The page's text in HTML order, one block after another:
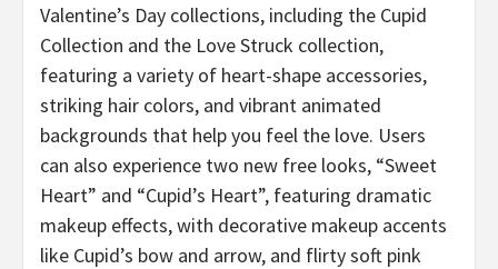
Valentine’s Day collections, including the Cupid
Collection and the Love Struck collection,
featuring a variety of heart-shape accessories,
striking hair colors, and vibrant animated
backgrounds that help you feel the love. Users
can also experience two new free looks, “Sweet
Heart” and “Cupid’s Heart”, featuring dramatic
makeup effects, with decorative makeup accents
like Cupid’s bow and arrow, and flirty soft pink